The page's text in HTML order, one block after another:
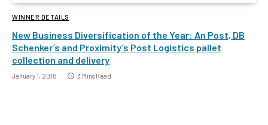
WINNER DETAILS
New Business Diversification of the Year: An Post, DB
Schenker’s and Proximity’s Post Logistics pallet
collection and delivery
January 1, 2018 3 Mins Read